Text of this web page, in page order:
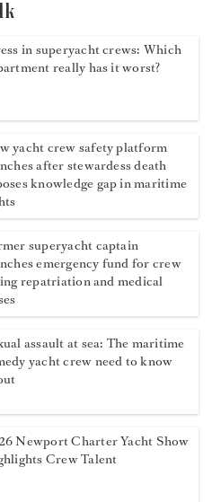
in superyacht crews: Which
really has it worst?
yacht crew safety platform
after stewardess death
knowledge gap in maritime
superyacht captain
emergency fund for crew
repatriation and medical
assault at sea: The maritime
yacht crew need to know
Newport Charter Yacht Show
Crew Talent